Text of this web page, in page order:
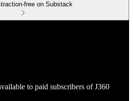
free on Substack
to paid subscribers of J360